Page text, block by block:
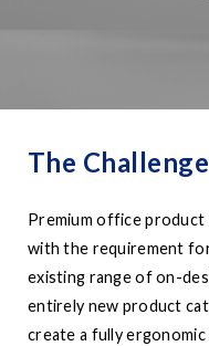
The Challenge
Premium office
with the requirement
existing range of on-
entirely new product
create a fully